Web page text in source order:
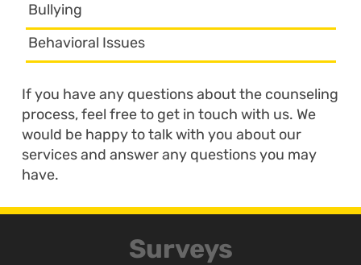
Bullying
Behavioral Issues
If you have any questions about the counseling
process, feel free to get in touch with us. We
would be happy to talk with you about our
services and answer any questions you may
have.
Surveys